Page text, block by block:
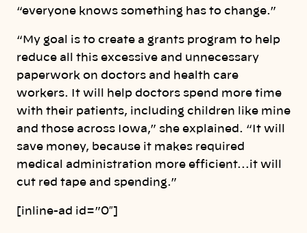
“everyone knows something has to change.”
“My goal is to create a grants program to help
reduce all this excessive and unnecessary
paperwork on doctors and health care
workers. It will help doctors spend more time
with their patients, including children like mine
and those across Iowa,” she explained. “It will
save money, because it makes required
medical administration more efficient…it will
cut red tape and spending.”
[inline-ad id=”0″]